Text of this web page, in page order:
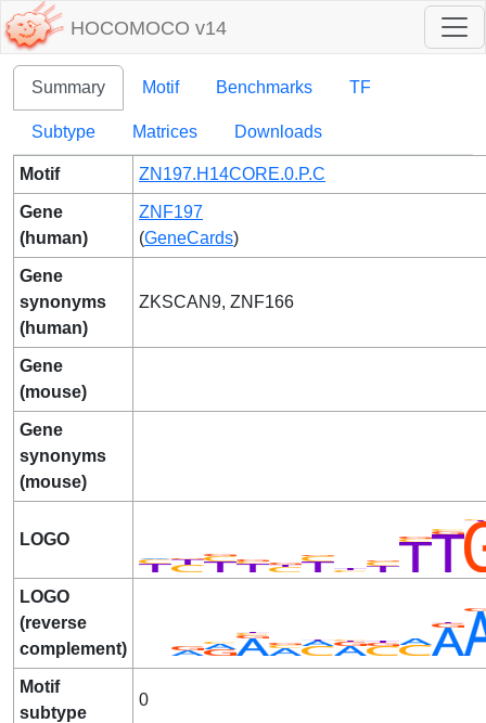
HOCOMOCO v14
Summary Motif Benchmarks TF
Subtype Matrices Downloads
Motif ZN197.H14CORE.0.P.C
Gene
(human)
ZNF197
(GeneCards)
Gene
synonyms
(human)
ZKSCAN9, ZNF166
Gene
(mouse)
Gene
synonyms
(mouse)
LOGO
LOGO
(reverse
complement)
Motif
subtype
0